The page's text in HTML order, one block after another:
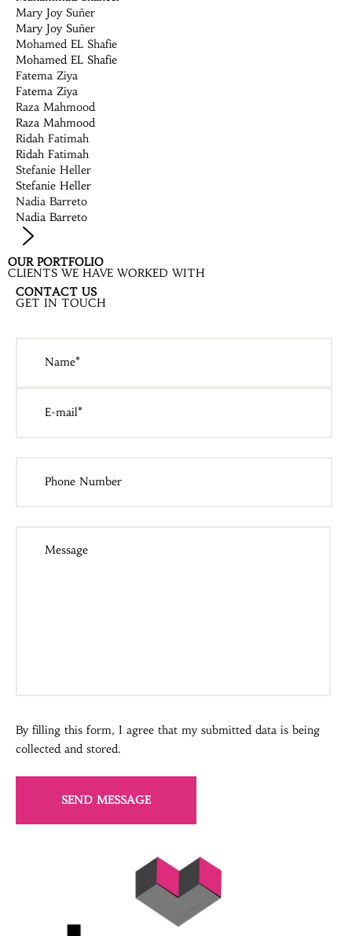
Mary Joy Suñer
Mary Joy Suñer
Mohamed EL Shafie
Mohamed EL Shafie
Fatema Ziya
Fatema Ziya
Raza Mahmood
Raza Mahmood
Ridah Fatimah
Ridah Fatimah
Stefanie Heller
Stefanie Heller
Nadia Barreto
Nadia Barreto
OUR PORTFOLIO
CLIENTS WE HAVE WORKED WITH
CONTACT US
GET IN TOUCH
By filling this form, I agree that my submitted data is being
collected and stored.